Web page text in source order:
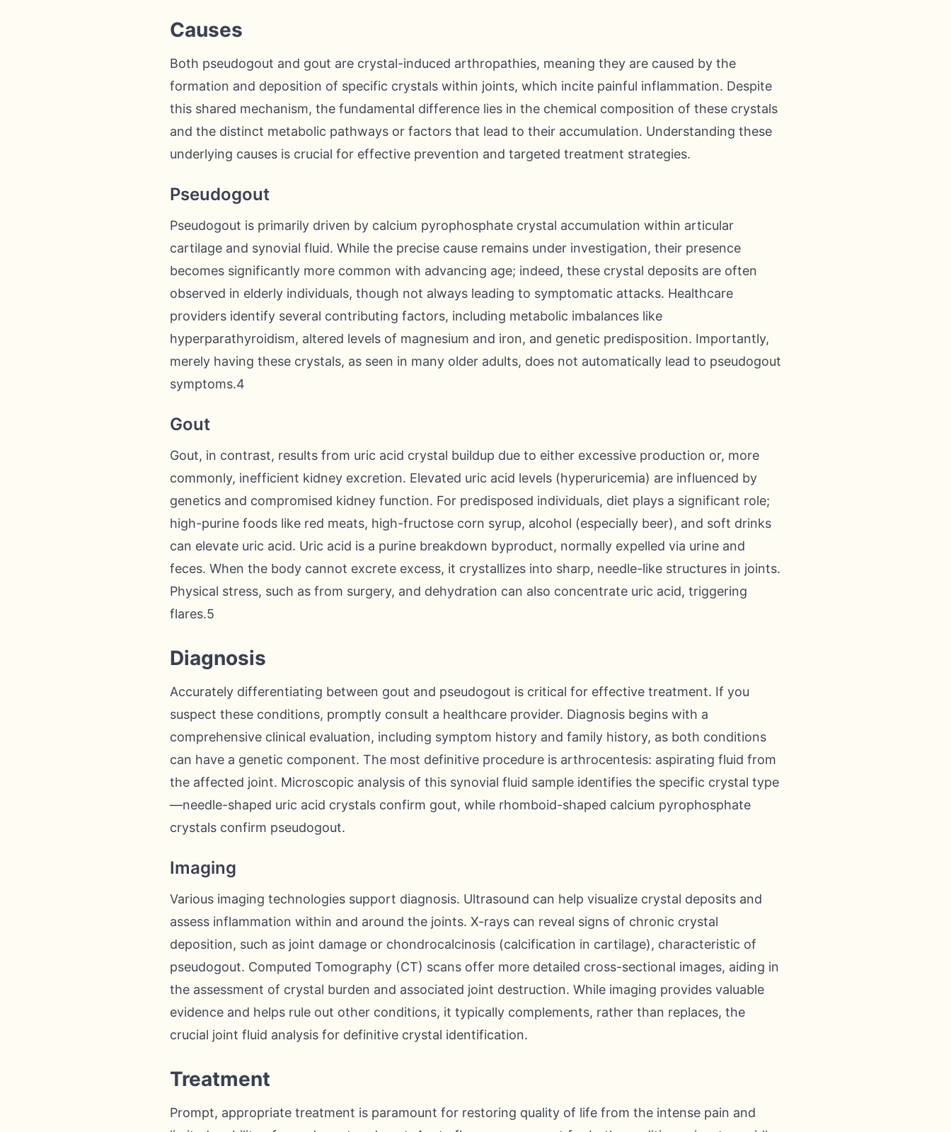
Causes
Both pseudogout and gout are crystal-induced arthropathies, meaning they are caused by the
formation and deposition of specific crystals within joints, which incite painful inflammation. Despite
this shared mechanism, the fundamental difference lies in the chemical composition of these crystals
and the distinct metabolic pathways or factors that lead to their accumulation. Understanding these
underlying causes is crucial for effective prevention and targeted treatment strategies.
Pseudogout
Pseudogout is primarily driven by calcium pyrophosphate crystal accumulation within articular
cartilage and synovial fluid. While the precise cause remains under investigation, their presence
becomes significantly more common with advancing age; indeed, these crystal deposits are often
observed in elderly individuals, though not always leading to symptomatic attacks. Healthcare
providers identify several contributing factors, including metabolic imbalances like
hyperparathyroidism, altered levels of magnesium and iron, and genetic predisposition. Importantly,
merely having these crystals, as seen in many older adults, does not automatically lead to pseudogout
symptoms.4
Gout
Gout, in contrast, results from uric acid crystal buildup due to either excessive production or, more
commonly, inefficient kidney excretion. Elevated uric acid levels (hyperuricemia) are influenced by
genetics and compromised kidney function. For predisposed individuals, diet plays a significant role;
high-purine foods like red meats, high-fructose corn syrup, alcohol (especially beer), and soft drinks
can elevate uric acid. Uric acid is a purine breakdown byproduct, normally expelled via urine and
feces. When the body cannot excrete excess, it crystallizes into sharp, needle-like structures in joints.
Physical stress, such as from surgery, and dehydration can also concentrate uric acid, triggering
flares.5
Diagnosis
Accurately differentiating between gout and pseudogout is critical for effective treatment. If you
suspect these conditions, promptly consult a healthcare provider. Diagnosis begins with a
comprehensive clinical evaluation, including symptom history and family history, as both conditions
can have a genetic component. The most definitive procedure is arthrocentesis: aspirating fluid from
the affected joint. Microscopic analysis of this synovial fluid sample identifies the specific crystal type
—needle-shaped uric acid crystals confirm gout, while rhomboid-shaped calcium pyrophosphate
crystals confirm pseudogout.
Imaging
Various imaging technologies support diagnosis. Ultrasound can help visualize crystal deposits and
assess inflammation within and around the joints. X-rays can reveal signs of chronic crystal
deposition, such as joint damage or chondrocalcinosis (calcification in cartilage), characteristic of
pseudogout. Computed Tomography (CT) scans offer more detailed cross-sectional images, aiding in
the assessment of crystal burden and associated joint destruction. While imaging provides valuable
evidence and helps rule out other conditions, it typically complements, rather than replaces, the
crucial joint fluid analysis for definitive crystal identification.
Treatment
Prompt, appropriate treatment is paramount for restoring quality of life from the intense pain and